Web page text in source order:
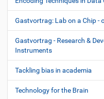
Gastvortrag: Lab on a Chip -
Gastvortrag - Research &
Instruments
Tackling bias in academia
Technology for the Brain